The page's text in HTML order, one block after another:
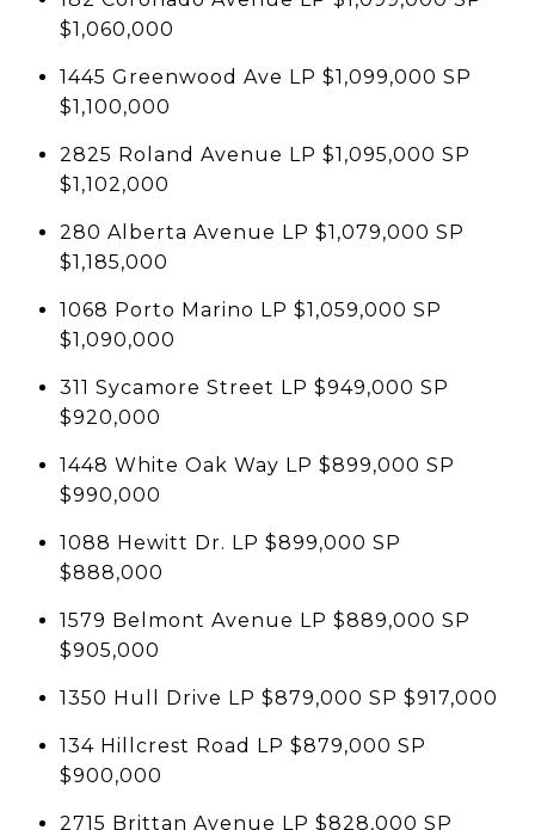
$1,060,000
1445 Greenwood Ave LP $1,099,000 SP
$1,100,000
2825 Roland Avenue LP $1,095,000 SP
$1,102,000
280 Alberta Avenue LP $1,079,000 SP
$1,185,000
1068 Porto Marino LP $1,059,000 SP
$1,090,000
311 Sycamore Street LP $949,000 SP
$920,000
1448 White Oak Way LP $899,000 SP
$990,000
1088 Hewitt Dr. LP $899,000 SP
$888,000
1579 Belmont Avenue LP $889,000 SP
$905,000
1350 Hull Drive LP $879,000 SP $917,000
134 Hillcrest Road LP $879,000 SP
$900,000
2715 Brittan Avenue LP $828,000 SP